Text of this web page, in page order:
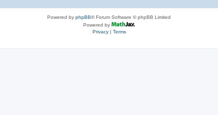
Powered by phpBB® Forum Software © phpBB Limited
Powered by
Privacy| Terms